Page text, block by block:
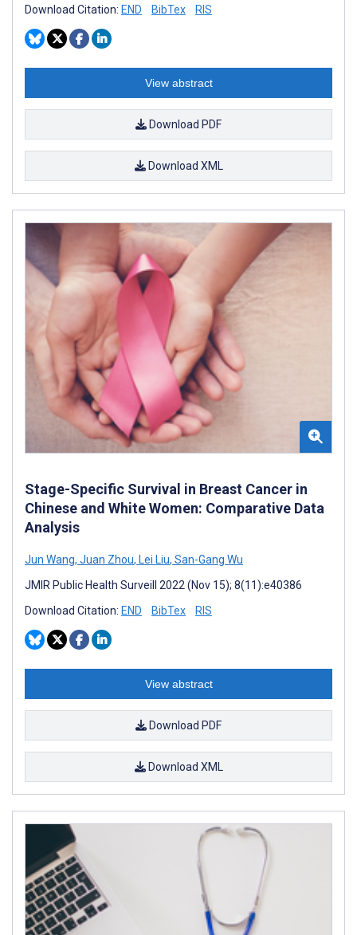
Download Citation: END BibTex RIS
View abstract
Download PDF
Download XML
Stage-Specific Survival in Breast Cancer in
Chinese and White Women: Comparative Data
Analysis
Jun Wang, Juan Zhou, Lei Liu, San-Gang Wu
JMIR Public Health Surveill 2022 (Nov 15); 8(11):e40386
Download Citation: END BibTex RIS
View abstract
Download PDF
Download XML